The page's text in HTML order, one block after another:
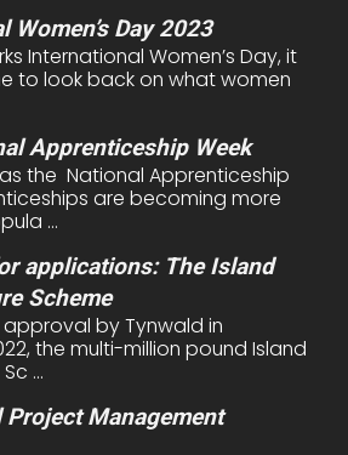
Women’s Day 2023
International Women’s Day, it
to look back on what women
Apprenticeship Week
the National Apprenticeship
are becoming more
...
applications: The Island
Scheme
by Tynwald in
the multi-million pound Island
...
Project Management